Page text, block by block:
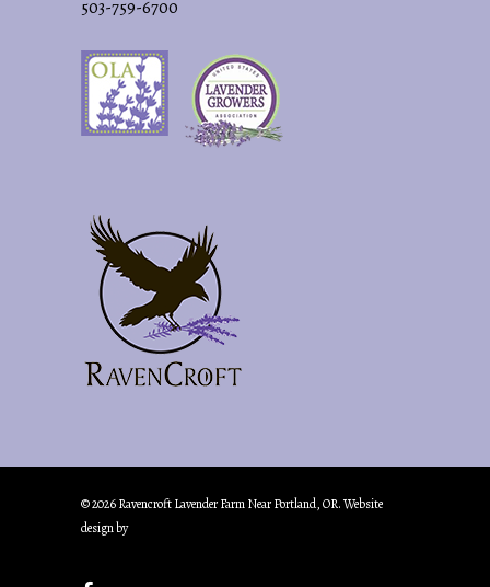
503-759-6700
© 2026 Ravencroft Lavender Farm Near Portland, OR. Website
design by